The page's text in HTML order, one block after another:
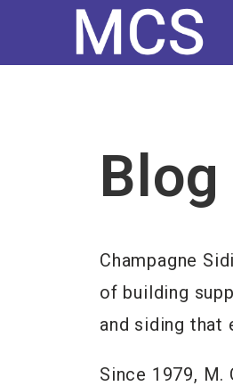
Blog
Champagne
of building
and siding that
Since 1979,